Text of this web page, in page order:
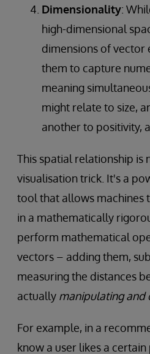
Dimensionality:
high-dimensional
dimensions of
them to capture
meaning
might relate to size,
another to positivity,
This spatial relationship is
visualisation trick. It's a
tool that allows machines
in a mathematically
perform mathematical
vectors – adding them,
measuring the distances
actually manipulating and
For example, in a
know a user likes a